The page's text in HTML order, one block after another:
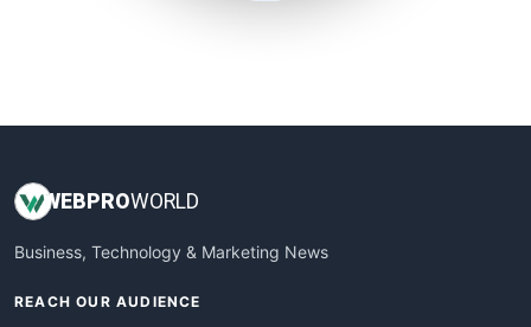
WEBPROWORLD
Business, Technology & Marketing News
REACH OUR AUDIENCE